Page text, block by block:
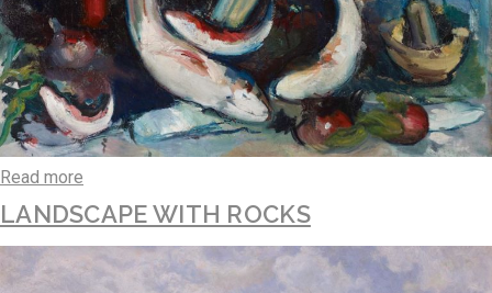
Read more
LANDSCAPE WITH ROCKS